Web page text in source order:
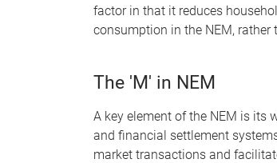
factor in that it reduces
consumption in the NEM,
The 'M' in NEM
A key element of the NEM is its
and financial settlement
market transactions and